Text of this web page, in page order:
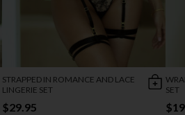
STRAPPED IN ROMANCE AND LACE
LINGERIE SET
$29.95
SET